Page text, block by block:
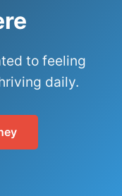
to feeling
daily.